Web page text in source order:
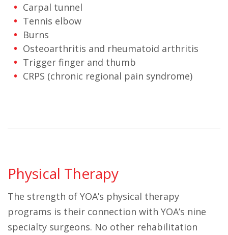
Carpal tunnel
Tennis elbow
Burns
Osteoarthritis and rheumatoid arthritis
Trigger finger and thumb
CRPS (chronic regional pain syndrome)
Physical Therapy
The strength of YOA’s physical therapy
programs is their connection with YOA’s nine
specialty surgeons. No other rehabilitation